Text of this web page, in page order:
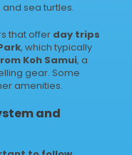
sea turtles.
that offer day trips
, which typically
Koh Samui, a
gear. Some
amenities.
and